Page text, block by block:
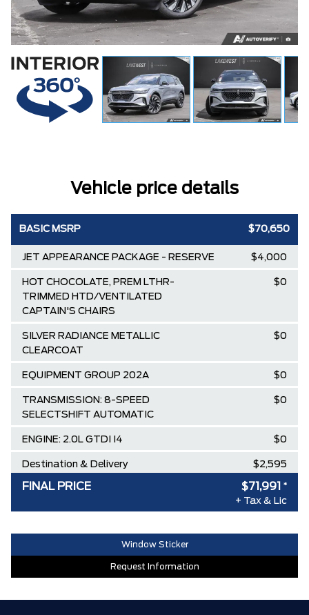
Vehicle price details
BASIC MSRP $70,650
JET APPEARANCE PACKAGE - RESERVE $4,000
HOT CHOCOLATE, PREM LTHR-
TRIMMED HTD/VENTILATED
CAPTAIN'S CHAIRS
$0
SILVER RADIANCE METALLIC
CLEARCOAT
$0
EQUIPMENT GROUP 202A $0
TRANSMISSION: 8-SPEED
SELECTSHIFT AUTOMATIC
$0
ENGINE: 2.0L GTDI I4 $0
Destination & Delivery $2,595
AIR TAX $100
MSRP $77,345
Lincoln Employee Pricing Discount -$5,354
FINAL PRICE $71,991 *
+ Tax & Lic
Window Sticker
Request Information